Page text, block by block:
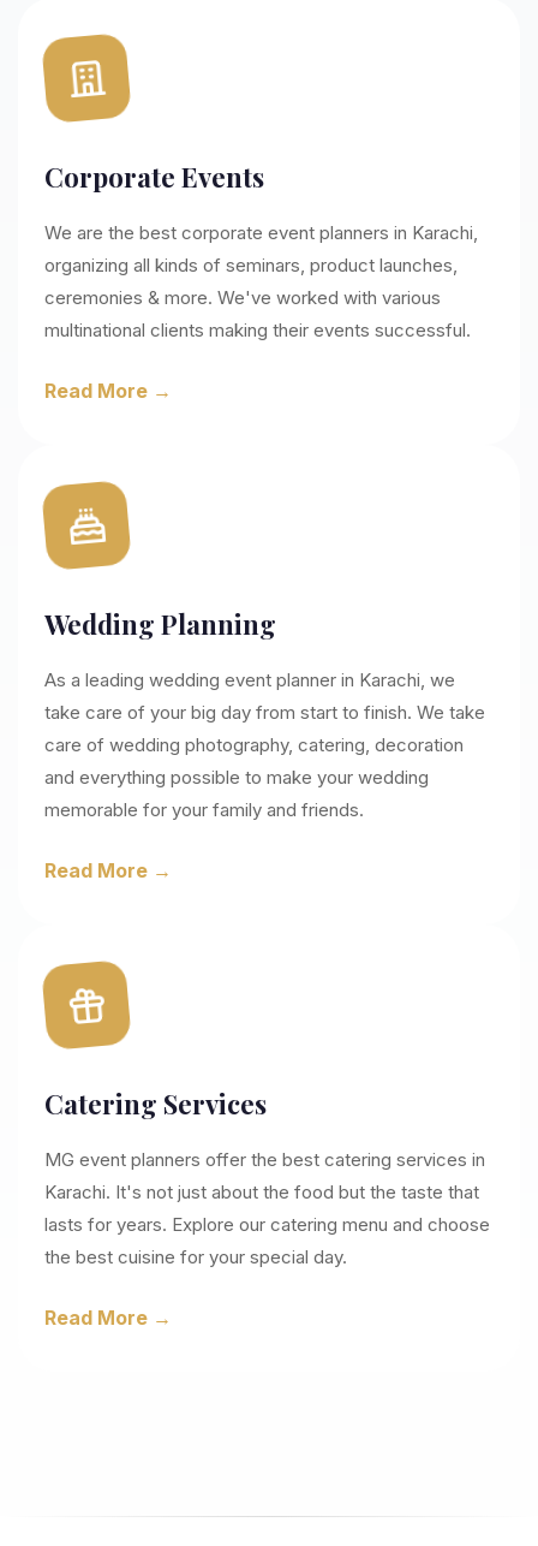
Corporate Events
We are the best corporate event planners in Karachi,
organizing all kinds of seminars, product launches,
ceremonies & more. We've worked with various
multinational clients making their events successful.
Read More →
Wedding Planning
As a leading wedding event planner in Karachi, we
take care of your big day from start to finish. We take
care of wedding photography, catering, decoration
and everything possible to make your wedding
memorable for your family and friends.
Read More →
Catering Services
MG event planners offer the best catering services in
Karachi. It's not just about the food but the taste that
lasts for years. Explore our catering menu and choose
the best cuisine for your special day.
Read More →